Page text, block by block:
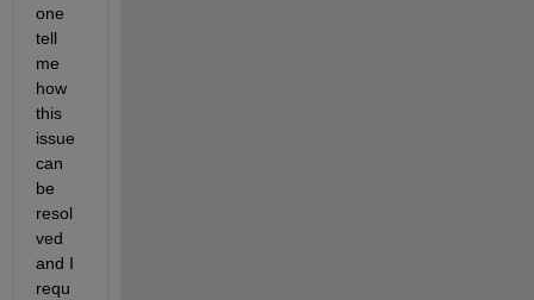
one
tell
me
how
this
issue
can
be
resol
ved
and I
requ